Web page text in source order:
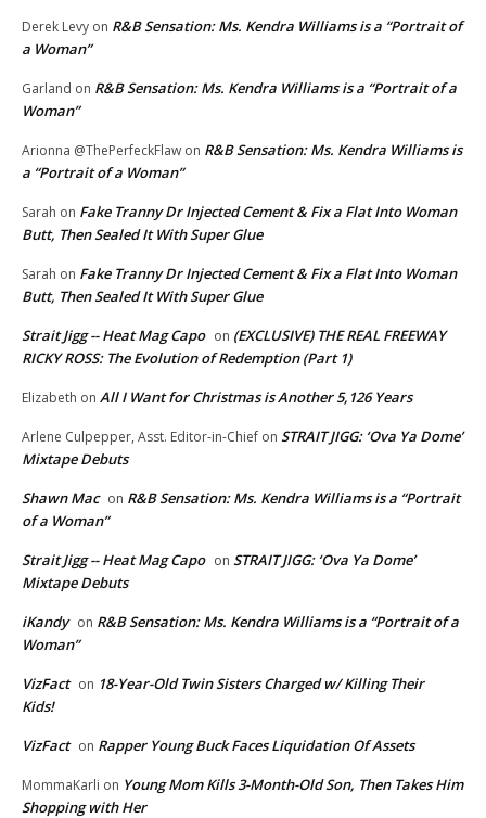
Derek Levy on R&B Sensation: Ms. Kendra Williams is a “Portrait of
a Woman”
Garland on R&B Sensation: Ms. Kendra Williams is a “Portrait of a
Woman”
Arionna @ThePerfeckFlaw on R&B Sensation: Ms. Kendra Williams is
a “Portrait of a Woman”
Sarah on Fake Tranny Dr Injected Cement & Fix a Flat Into Woman
Butt, Then Sealed It With Super Glue
Sarah on Fake Tranny Dr Injected Cement & Fix a Flat Into Woman
Butt, Then Sealed It With Super Glue
Strait Jigg -- Heat Mag Capo on (EXCLUSIVE) THE REAL FREEWAY
RICKY ROSS: The Evolution of Redemption (Part 1)
Elizabeth on All I Want for Christmas is Another 5,126 Years
Arlene Culpepper, Asst. Editor-in-Chief on STRAIT JIGG: ‘Ova Ya Dome’
Mixtape Debuts
Shawn Mac on R&B Sensation: Ms. Kendra Williams is a “Portrait
of a Woman”
Strait Jigg -- Heat Mag Capo on STRAIT JIGG: ‘Ova Ya Dome’
Mixtape Debuts
iKandy on R&B Sensation: Ms. Kendra Williams is a “Portrait of a
Woman”
VizFact on 18-Year-Old Twin Sisters Charged w/ Killing Their
Kids!
VizFact on Rapper Young Buck Faces Liquidation Of Assets
MommaKarli on Young Mom Kills 3-Month-Old Son, Then Takes Him
Shopping with Her